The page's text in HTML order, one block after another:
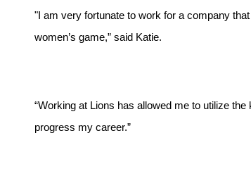
"I am very fortunate to work for a company
women’s game,” said Katie.
“Working at Lions has allowed me to utilize
progress my career.”